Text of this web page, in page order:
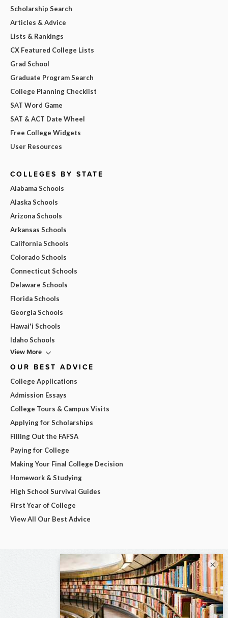
Scholarship Search
Articles & Advice
Lists & Rankings
CX Featured College Lists
Grad School
Graduate Program Search
College Planning Checklist
SAT Word Game
SAT & ACT Date Wheel
Free College Widgets
User Resources
COLLEGES BY STATE
Alabama Schools
Alaska Schools
Arizona Schools
Arkansas Schools
California Schools
Colorado Schools
Connecticut Schools
Delaware Schools
Florida Schools
Georgia Schools
Hawai'i Schools
Idaho Schools
View More
OUR BEST ADVICE
College Applications
Admission Essays
College Tours & Campus Visits
Applying for Scholarships
Filling Out the FAFSA
Paying for College
Making Your Final College Decision
Homework & Studying
High School Survival Guides
First Year of College
View All Our Best Advice
×